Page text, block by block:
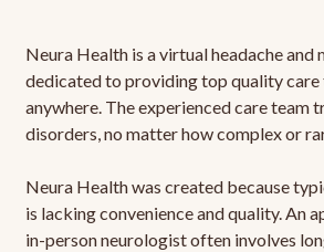
Neura Health is a virtual headache and
dedicated to providing top quality care
anywhere. The experienced care team
disorders, no matter how complex or
Neura Health was created because
is lacking convenience and quality. An
in-person neurologist often involves